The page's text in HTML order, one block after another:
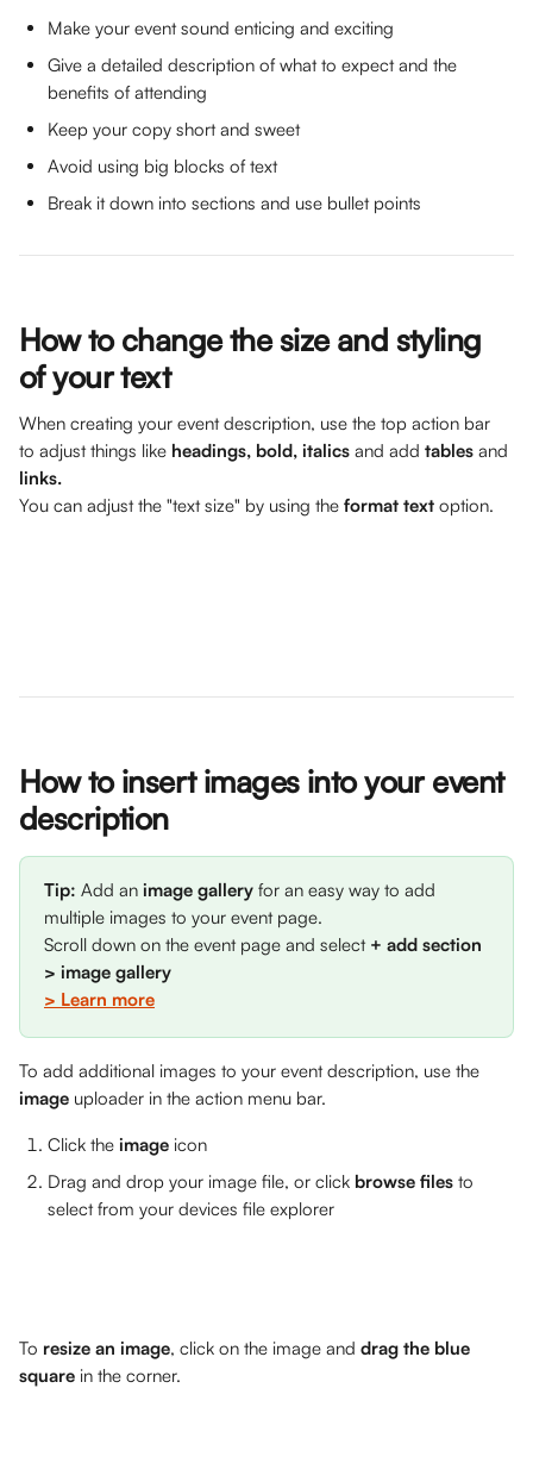
Make your event sound enticing and exciting
Give a detailed description of what to expect and the
benefits of attending
Keep your copy short and sweet
Avoid using big blocks of text
Break it down into sections and use bullet points
How to change the size and styling
of your text
When creating your event description, use the top action bar
to adjust things like headings, bold, italics and add tables and
links.
You can adjust the "text size" by using the format text option.
How to insert images into your event
description
Tip: Add an image gallery for an easy way to add
multiple images to your event page.
Scroll down on the event page and select + add section
> image gallery
> Learn more
To add additional images to your event description, use the
image uploader in the action menu bar.
Click the image icon
Drag and drop your image file, or click browse files to
select from your devices file explorer
To resize an image, click on the image and drag the blue
square in the corner.